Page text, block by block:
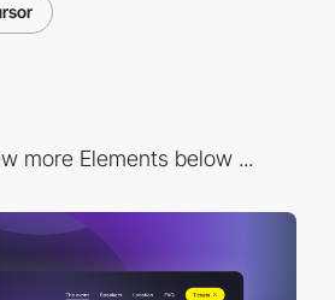
more Elements below ...